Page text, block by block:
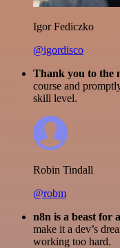
Igor Fediczko
@igordisco
Thank you to the
course and
skill level.
Robin Tindall
@robm
n8n is a beast for
make it a dev’s
working too hard.